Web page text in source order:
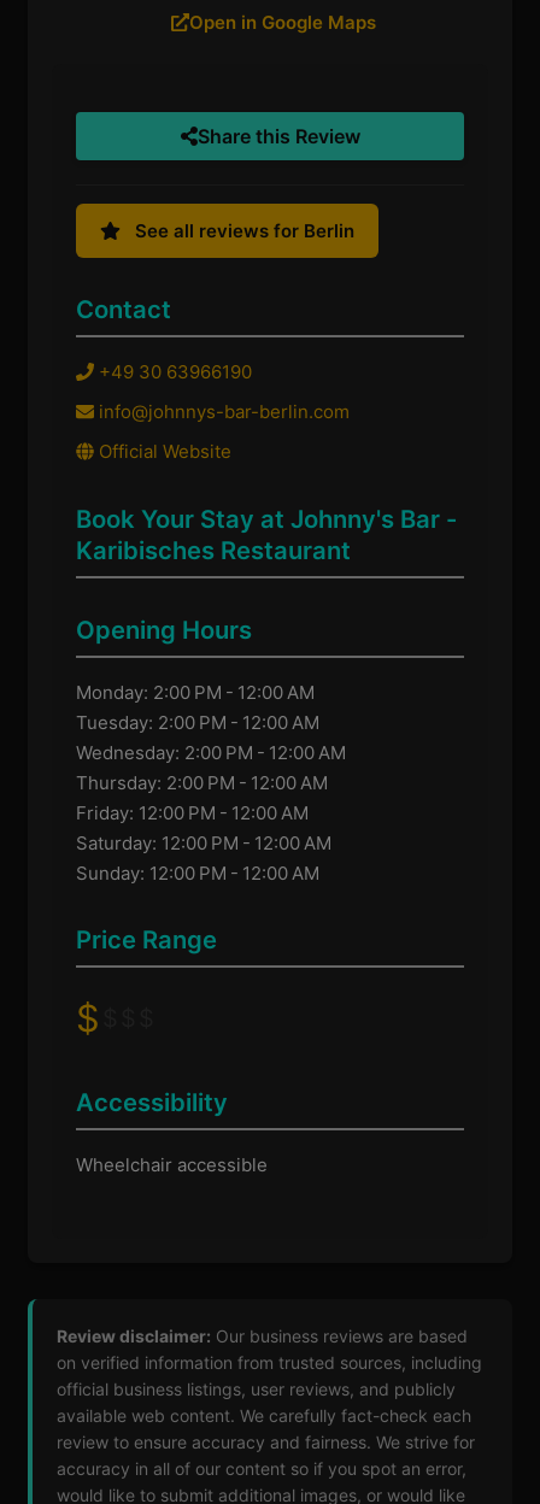
Open in Google Maps
Share this Review
See all reviews for Berlin
Contact
+49 30 63966190
info@johnnys-bar-berlin.com
Official Website
Book Your Stay at Johnny's Bar -
Karibisches Restaurant
Opening Hours
Monday: 2:00 PM - 12:00 AM
Tuesday: 2:00 PM - 12:00 AM
Wednesday: 2:00 PM - 12:00 AM
Thursday: 2:00 PM - 12:00 AM
Friday: 12:00 PM - 12:00 AM
Saturday: 12:00 PM - 12:00 AM
Sunday: 12:00 PM - 12:00 AM
Price Range
$
Accessibility
Wheelchair accessible
Review disclaimer: Our business reviews are based
on verified information from trusted sources, including
official business listings, user reviews, and publicly
available web content. We carefully fact-check each
review to ensure accuracy and fairness. We strive for
accuracy in all of our content so if you spot an error,
would like to submit additional images, or would like